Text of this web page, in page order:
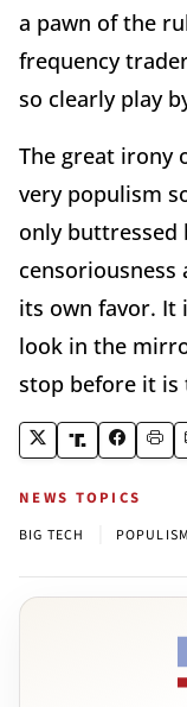
a pawn of the
frequency
so clearly play
The great irony
very populism
only buttressed
its own favor. It
look in the
stop before it is
NEWS TOPICS
BIG TECH POPULISM